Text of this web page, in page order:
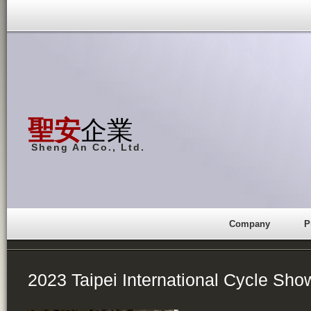
聖安企業
Sheng An Co., Ltd.
Company
2023 Taipei International Cycle